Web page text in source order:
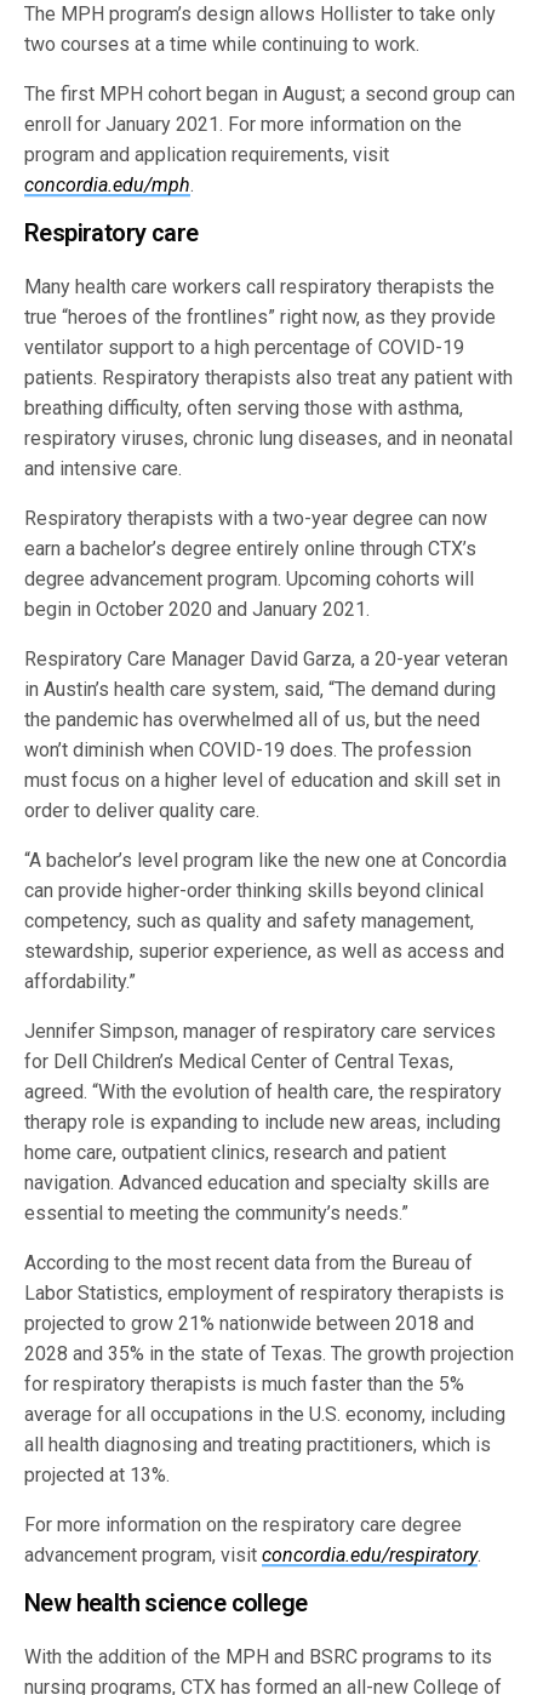
The MPH program’s design allows Hollister to take only
two courses at a time while continuing to work.
The first MPH cohort began in August; a second group can
enroll for January 2021. For more information on the
program and application requirements, visit
concordia.edu/mph.
Respiratory care
Many health care workers call respiratory therapists the
true “heroes of the frontlines” right now, as they provide
ventilator support to a high percentage of COVID-19
patients. Respiratory therapists also treat any patient with
breathing difficulty, often serving those with asthma,
respiratory viruses, chronic lung diseases, and in neonatal
and intensive care.
Respiratory therapists with a two-year degree can now
earn a bachelor’s degree entirely online through CTX’s
degree advancement program. Upcoming cohorts will
begin in October 2020 and January 2021.
Respiratory Care Manager David Garza, a 20-year veteran
in Austin’s health care system, said, “The demand during
the pandemic has overwhelmed all of us, but the need
won’t diminish when COVID-19 does. The profession
must focus on a higher level of education and skill set in
order to deliver quality care.
“A bachelor’s level program like the new one at Concordia
can provide higher-order thinking skills beyond clinical
competency, such as quality and safety management,
stewardship, superior experience, as well as access and
affordability.”
Jennifer Simpson, manager of respiratory care services
for Dell Children’s Medical Center of Central Texas,
agreed. “With the evolution of health care, the respiratory
therapy role is expanding to include new areas, including
home care, outpatient clinics, research and patient
navigation. Advanced education and specialty skills are
essential to meeting the community’s needs.”
According to the most recent data from the Bureau of
Labor Statistics, employment of respiratory therapists is
projected to grow 21% nationwide between 2018 and
2028 and 35% in the state of Texas. The growth projection
for respiratory therapists is much faster than the 5%
average for all occupations in the U.S. economy, including
all health diagnosing and treating practitioners, which is
projected at 13%.
For more information on the respiratory care degree
advancement program, visitconcordia.edu/respiratory.
New health science college
With the addition of the MPH and BSRC programs to its
nursing programs, CTX has formed an all-new College of